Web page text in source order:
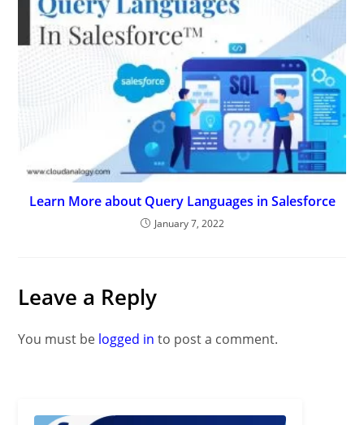
Learn More about Query Languages in Salesforce
January 7, 2022
Leave a Reply
You must be logged in to post a comment.